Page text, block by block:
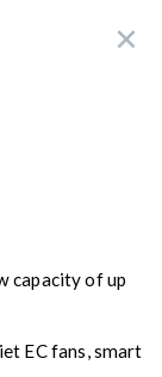
capacity of up
EC fans, smart